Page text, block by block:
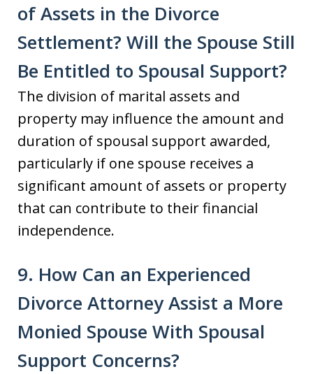
of Assets in the Divorce
Settlement? Will the Spouse Still
Be Entitled to Spousal Support?
The division of marital assets and
property may influence the amount and
duration of spousal support awarded,
particularly if one spouse receives a
significant amount of assets or property
that can contribute to their financial
independence.
9. How Can an Experienced
Divorce Attorney Assist a More
Monied Spouse With Spousal
Support Concerns?